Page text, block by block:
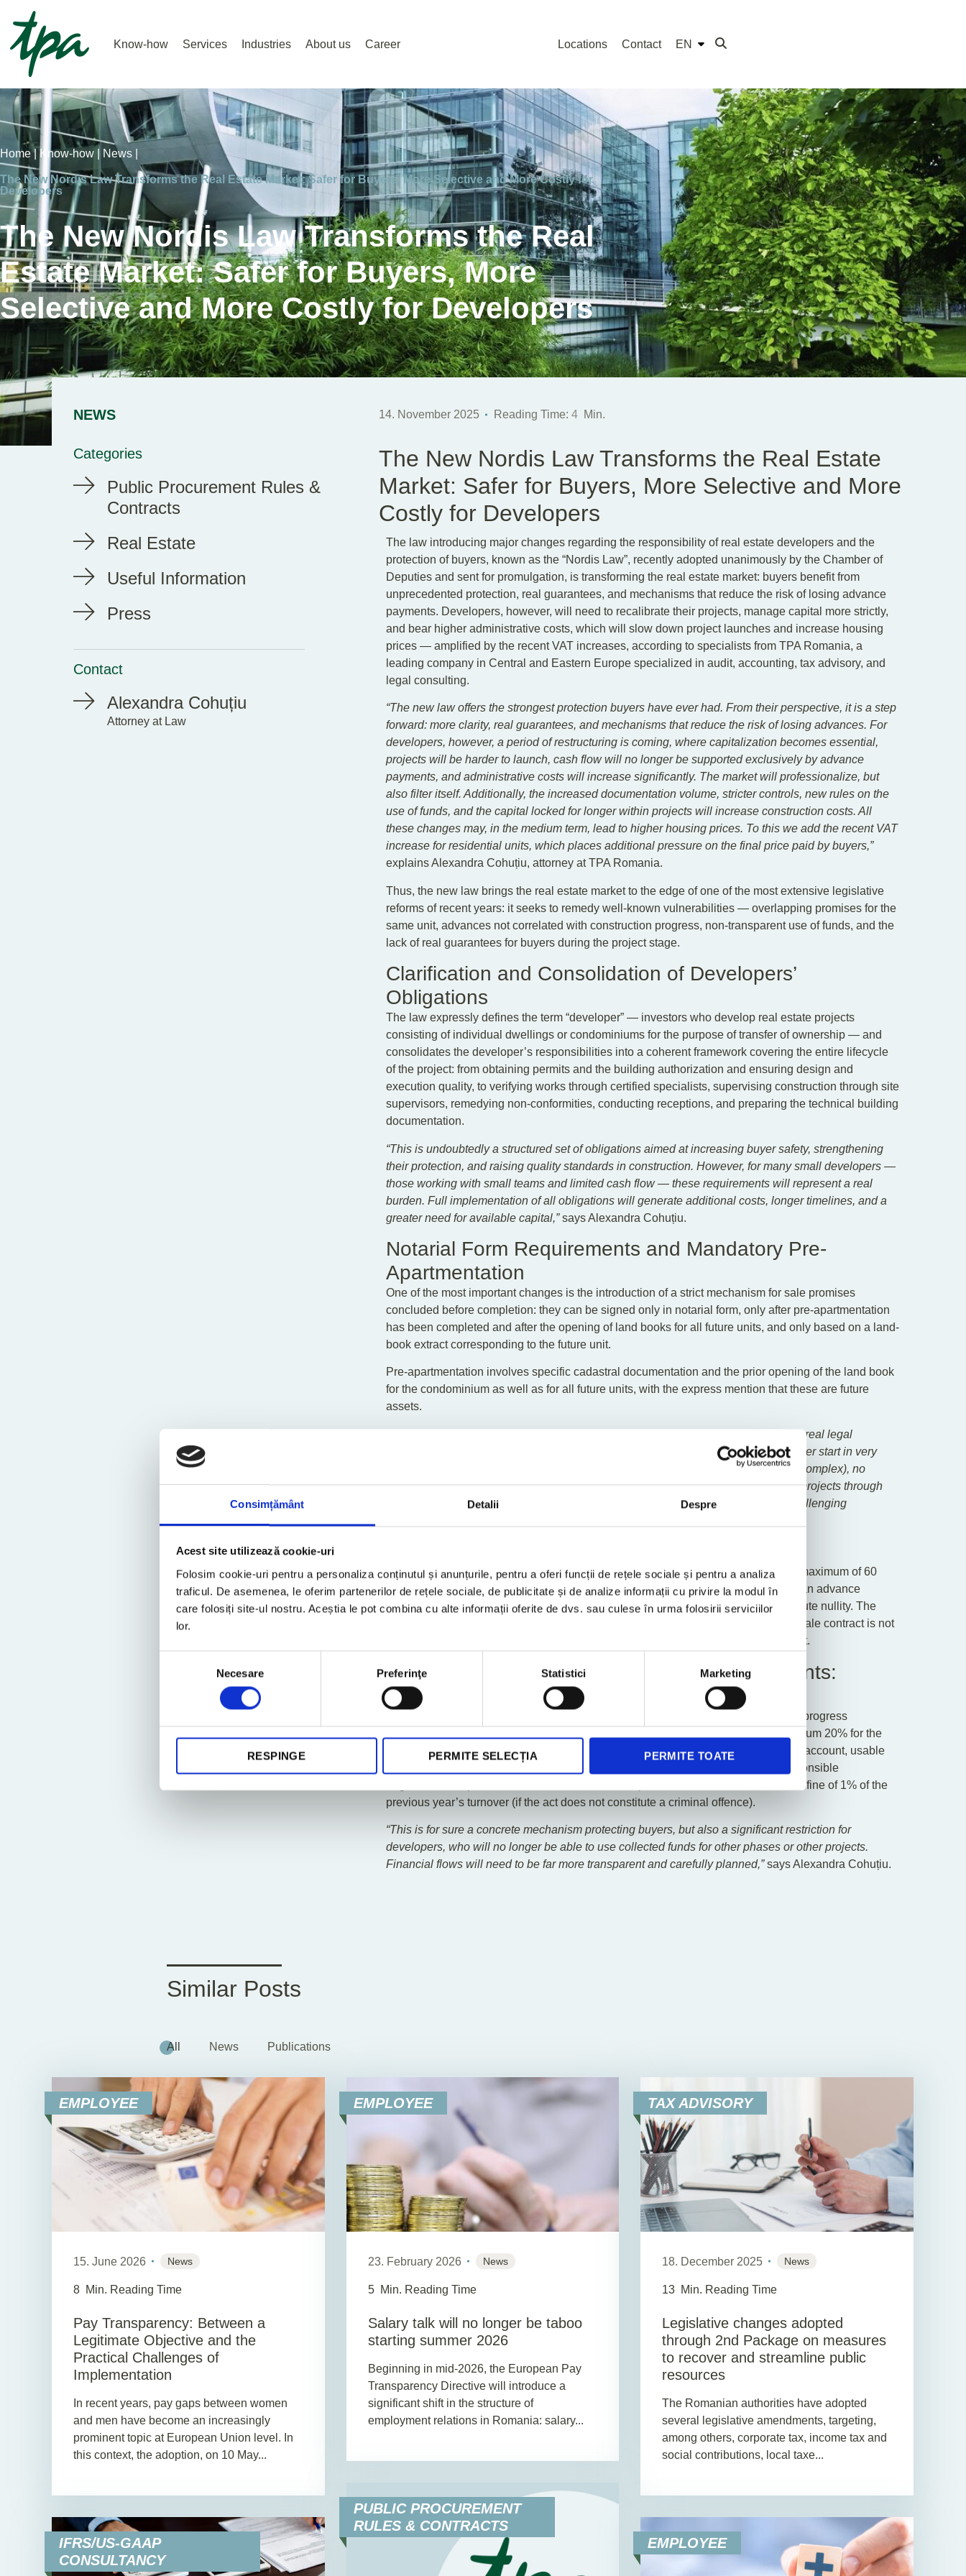
Consimțământ Detalii Despre
Acest site utilizează cookie-uri
Folosim cookie-uri pentru a personaliza conținutul și anunțurile, pentru a oferi funcții de rețele sociale și pentru a analiza
traficul. De asemenea, le oferim partenerilor de rețele sociale, de publicitate și de analize informații cu privire la modul în
care folosiți site-ul nostru. Aceștia le pot combina cu alte informații oferite de dvs. sau culese în urma folosirii serviciilor
lor.
consimțământului
Necesare Preferinţe Statistici Marketing
RESPINGE PERMITE SELECȚIA PERMITE TOATE
Know-how Services Industries About us Career Contact
Locations EN
Home |Know-how | News |
The New Nordis Law Transforms the Real Estate Market: Safer for Buyers, More Selective and More Costly for
Developers
The New Nordis Law Transforms the Real
Estate Market: Safer for Buyers, More
Selective and More Costly for Developers
NEWS
Categories
Public Procurement Rules &
Contracts
Real Estate
Useful Information
Press
Contact
Alexandra Cohuțiu
Attorney at Law
14. November 2025 Reading Time: 4 Min.
The New Nordis Law Transforms the Real Estate
Market: Safer for Buyers, More Selective and More
Costly for Developers
The law introducing major changes regarding the responsibility of real estate developers and the
protection of buyers, known as the “Nordis Law”, recently adopted unanimously by the Chamber of
Deputies and sent for promulgation, is transforming the real estate market: buyers benefit from
unprecedented protection, real guarantees, and mechanisms that reduce the risk of losing advance
payments. Developers, however, will need to recalibrate their projects, manage capital more strictly,
and bear higher administrative costs, which will slow down project launches and increase housing
prices — amplified by the recent VAT increases, according to specialists from TPA Romania, a
leading company in Central and Eastern Europe specialized in audit, accounting, tax advisory, and
legal consulting.
“The new law offers the strongest protection buyers have ever had. From their perspective, it is a step
forward: more clarity, real guarantees, and mechanisms that reduce the risk of losing advances. For
developers, however, a period of restructuring is coming, where capitalization becomes essential,
projects will be harder to launch, cash flow will no longer be supported exclusively by advance
payments, and administrative costs will increase significantly. The market will professionalize, but
also filter itself. Additionally, the increased documentation volume, stricter controls, new rules on the
use of funds, and the capital locked for longer within projects will increase construction costs. All
these changes may, in the medium term, lead to higher housing prices. To this we add the recent VAT
increase for residential units, which places additional pressure on the final price paid by buyers,”
explains Alexandra Cohuțiu, attorney at TPA Romania.
Thus, the new law brings the real estate market to the edge of one of the most extensive legislative
reforms of recent years: it seeks to remedy well-known vulnerabilities — overlapping promises for the
same unit, advances not correlated with construction progress, non-transparent use of funds, and the
lack of real guarantees for buyers during the project stage.
Clarification and Consolidation of Developers’
Obligations
The law expressly defines the term “developer” — investors who develop real estate projects
consisting of individual dwellings or condominiums for the purpose of transfer of ownership — and
consolidates the developer’s responsibilities into a coherent framework covering the entire lifecycle
of the project: from obtaining permits and the building authorization and ensuring design and
execution quality, to verifying works through certified specialists, supervising construction through site
supervisors, remedying non-conformities, conducting receptions, and preparing the technical building
documentation.
“This is undoubtedly a structured set of obligations aimed at increasing buyer safety, strengthening
their protection, and raising quality standards in construction. However, for many small developers —
those working with small teams and limited cash flow — these requirements will represent a real
burden. Full implementation of all obligations will generate additional costs, longer timelines, and a
greater need for available capital,”says Alexandra Cohuțiu.
Notarial Form Requirements and Mandatory Pre-
Apartmentation
One of the most important changes is the introduction of a strict mechanism for sale promises
concluded before completion: they can be signed only in notarial form, only after pre-apartmentation
has been completed and after the opening of land books for all future units, and only based on a land-
book extract corresponding to the future unit.
Pre-apartmentation involves specific cadastral documentation and the prior opening of the land book
for the condominium as well as for all future units, with the express mention that these are future
assets.
“This system reduces the risk of multiple promises for the same property and offers real legal
protection to the buyer. For developers, however, it means that the sale can no longer start in very
early stages. Without pre-apartmentation (which will likely be costly and relatively complex), no
advance payment can be collected, making it significantly more difficult to finance projects through
advances. Pre-apartmentation and the updating of land books are coherent but challenging
The law explicitly regulates reservation agreements: they may be concluded for a maximum of 60
days, must be followed by either a notarized promise or a sale contract, and allow an advance
payment deductible from the final price of no more than 5%, under penalty of absolute nullity. The
developer is also required to return the sum in full within 30 days if the promise or sale contract is not
signed within the agreed period, when the delay is exclusively the developer’s fault.
Capped Advances and Dedicated Bank Accounts:
Financial Flexibility Disappears
The law introduces a staggered cap on advances according to actual construction progress
(maximum 25% of the price for the structural phase and, after its completion, maximum 20% for the
installation phase) and requires that advances be deposited into a dedicated bank account, usable
exclusively for that project and only with the “payment approved” stamp of the responsible
engineer/site supervisor. Misuse of these funds is prohibited and sanctioned with a fine of 1% of the
previous year’s turnover (if the act does not constitute a criminal offence).
“This is for sure a concrete mechanism protecting buyers, but also a significant restriction for
developers, who will no longer be able to use collected funds for other phases or other projects.
Financial flows will need to be far more transparent and carefully planned,”says Alexandra Cohuțiu.
Similar Posts
All News Publications
EMPLOYEE
15. June 2026 News
8 Min. Reading Time
Pay Transparency: Between a
Legitimate Objective and the
Practical Challenges of
Implementation
In recent years, pay gaps between women
and men have become an increasingly
prominent topic at European Union level. In
this context, the adoption, on 10 May...
EMPLOYEE
23. February 2026 News
5 Min. Reading Time
Salary talk will no longer be taboo
starting summer 2026
Beginning in mid-2026, the European Pay
Transparency Directive will introduce a
significant shift in the structure of
employment relations in Romania: salary...
TAX ADVISORY
18. December 2025 News
13 Min. Reading Time
Legislative changes adopted
through 2nd Package on measures
to recover and streamline public
resources
The Romanian authorities have adopted
several legislative amendments, targeting,
among others, corporate tax, income tax and
social contributions, local taxe...
IFRS/US-GAAP
CONSULTANCY
PUBLIC PROCUREMENT
RULES & CONTRACTS
EMPLOYEE